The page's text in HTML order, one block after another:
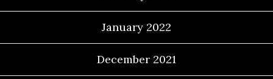
January 2022
December 2021